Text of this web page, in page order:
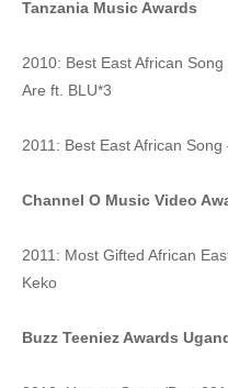
40. BYAGANA -
Tanzania Music Awards
2010: Best East African
Are ft. BLU*3
2011: Best East African
Channel O Music Video
2011: Most Gifted African
Keko
Buzz Teeniez Awards